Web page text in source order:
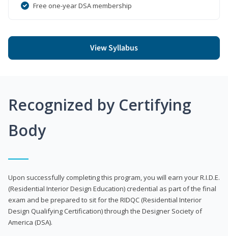
Free one-year DSA membership
View Syllabus
Recognized by Certifying
Body
Upon successfully completing this program, you will earn your R.I.D.E.
(Residential Interior Design Education) credential as part of the final
exam and be prepared to sit for the RIDQC (Residential Interior
Design Qualifying Certification) through the Designer Society of
America (DSA).